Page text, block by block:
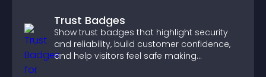
Trust Badges
Show trust badges that highlight security
and reliability, build customer confidence,
and help visitors feel safe making